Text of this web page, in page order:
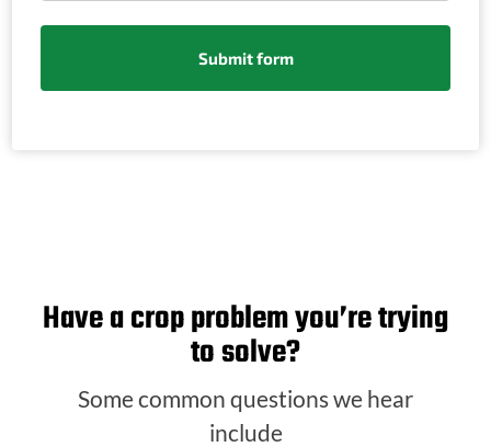
Have a crop problem you’re trying
to solve?
Some common questions we hear
include